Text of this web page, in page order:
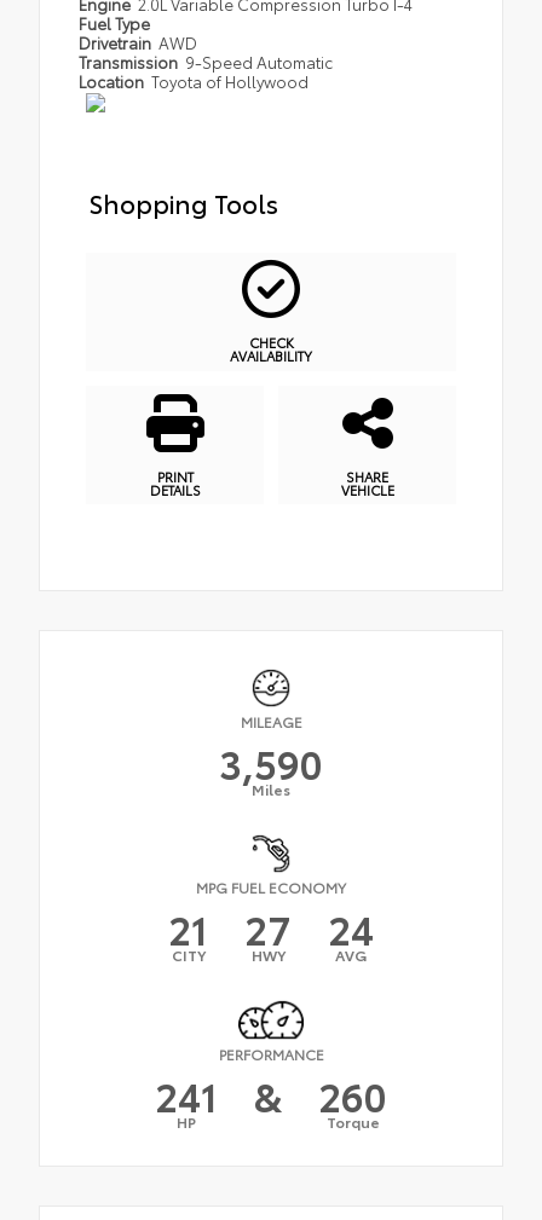
Fuel Type
Drivetrain AWD
Transmission 9-Speed Automatic
Location Toyota of Hollywood
Shopping Tools
CHECK
AVAILABILITY
PRINT
DETAILS
SHARE
VEHICLE
MILEAGE
3,590
Miles
MPG FUEL ECONOMY
21
CITY 27
HWY 24
AVG
PERFORMANCE
241
HP & 260
Torque